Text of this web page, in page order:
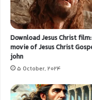
Download Jesus Christ film:
movie of Jesus Christ
john
5 October, 2024